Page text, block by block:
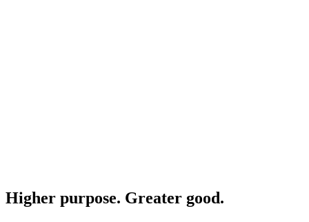
Higher purpose. Greater good.